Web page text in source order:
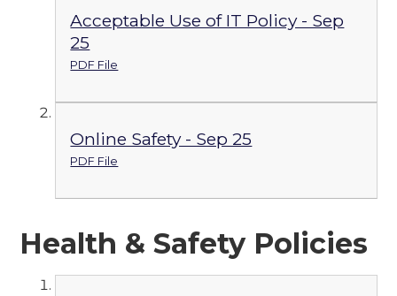
Acceptable Use of IT Policy - Sep
25
PDF File
Online Safety - Sep 25
PDF File
Health & Safety Policies